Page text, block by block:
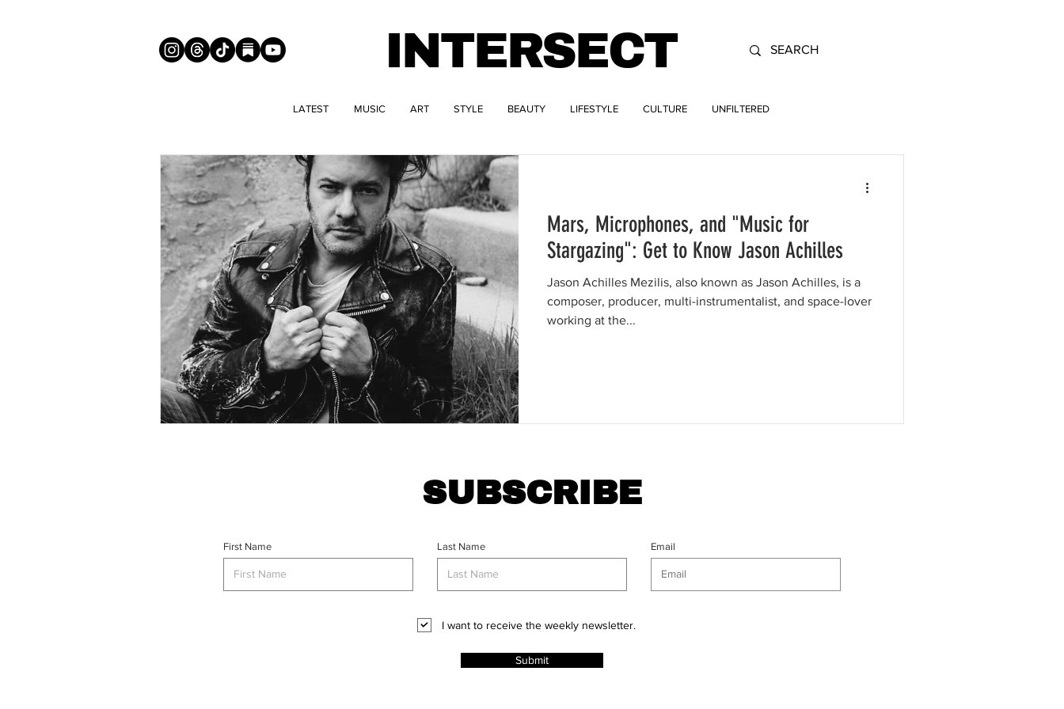
INTERSECT
LATEST MUSIC ART STYLE BEAUTY LIFESTYLE CULTURE UNFILTERED
Mars, Microphones, and "Music for
Stargazing": Get to Know Jason Achilles
Jason Achilles Mezilis, also known as Jason Achilles, is a
composer, producer, multi-instrumentalist, and space-lover
working at the...
SUBSCRIBE
First Name Last Name Email
I want to receive the weekly newsletter.
Submit